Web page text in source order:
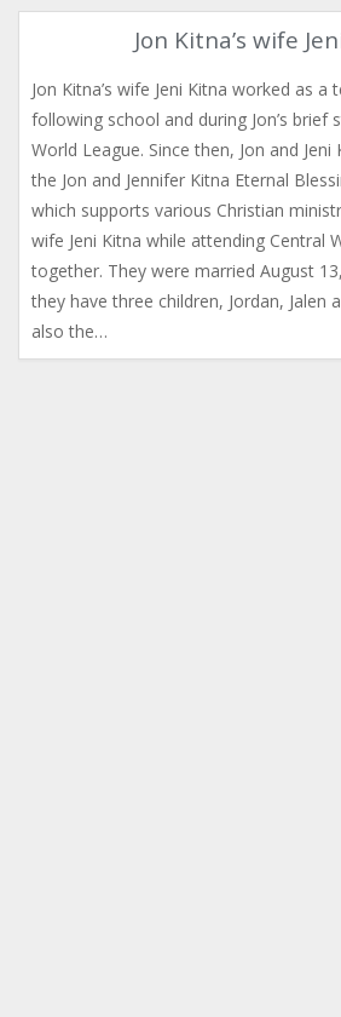
Jon Kitna’s wife
Jon Kitna’s wife Jeni Kitna worked as
following school and during Jon’s brief
World League. Since then, Jon and
the Jon and Jennifer Kitna Eternal
which supports various Christian
wife Jeni Kitna while attending Central
together. They were married August
they have three children, Jordan, Jalen
also the…